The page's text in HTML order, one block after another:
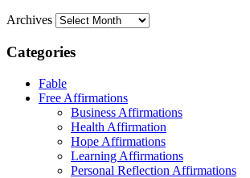
Archives
Categories
Fable
Free Affirmations
Business Affirmations
Health Affirmation
Hope Affirmations
Learning Affirmations
Personal Reflection Affirmations